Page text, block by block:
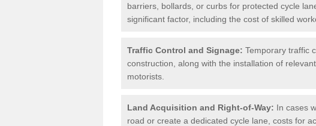
barriers, bollards, or curbs for protected cycle
significant factor, including the cost of skilled
Traffic Control and Signage: Temporary traffic
construction, along with the installation of
motorists.
Land Acquisition and Right-of-Way: In cases
road or create a dedicated cycle lane, costs for